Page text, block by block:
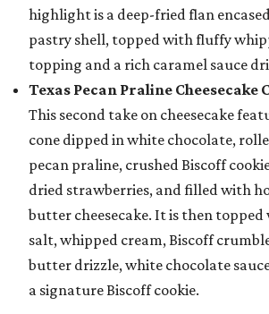
highlight is a deep-fried flan
pastry shell, topped with fluffy
topping and a rich caramel sauce
Texas Pecan Praline Cheesecake
This second take on cheesecake
cone dipped in white chocolate,
pecan praline, crushed Biscoff
dried strawberries, and filled with
butter cheesecake. It is then topped
salt, whipped cream, Biscoff
butter drizzle, white chocolate
a signature Biscoff cookie.